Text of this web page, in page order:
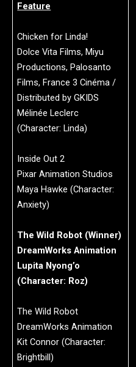
Feature
Chicken for Linda!
Dolce Vita Films, Miyu
Productions, Palosanto
Films, France 3 Cinéma /
Distributed by GKIDS
Mélinée Leclerc
(Character: Linda)
Inside Out 2
Pixar Animation Studios
Maya Hawke (Character:
Anxiety)
The Wild Robot (Winner)
DreamWorks Animation
Lupita Nyong’o
(Character: Roz)
The Wild Robot
DreamWorks Animation
Kit Connor (Character:
Brightbill)